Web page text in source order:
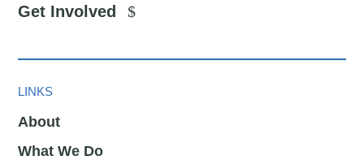
Get Involved
LINKS
About
What We Do